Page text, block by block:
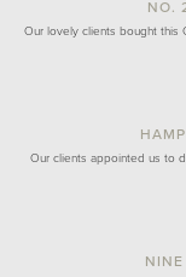
NO.
Our lovely clients bought this
Our clients appointed us to